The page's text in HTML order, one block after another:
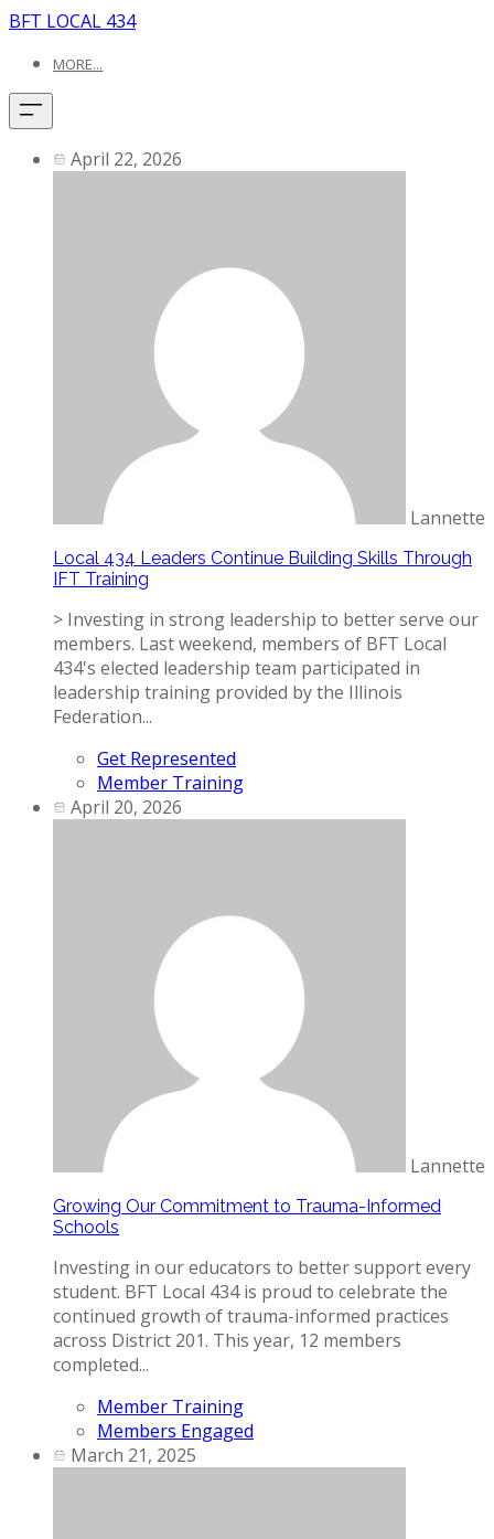
BFT LOCAL 434
MORE...
April 22, 2026
Lannette
Local 434 Leaders Continue Building Skills Through
IFT Training
> Investing in strong leadership to better serve our
members. Last weekend, members of BFT Local
434's elected leadership team participated in
leadership training provided by the Illinois
Federation...
Get Represented
Member Training
April 20, 2026
Lannette
Growing Our Commitment to Trauma-Informed
Schools
Investing in our educators to better support every
student. BFT Local 434 is proud to celebrate the
continued growth of trauma-informed practices
across District 201. This year, 12 members
completed...
Member Training
Members Engaged
March 21, 2025